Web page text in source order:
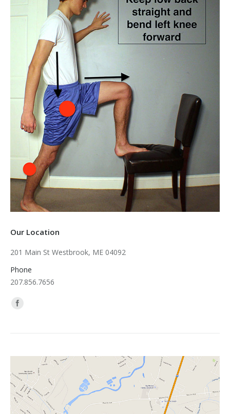
Our Location
201 Main St Westbrook, ME 04092
Phone
207.856.7656
Find us on: